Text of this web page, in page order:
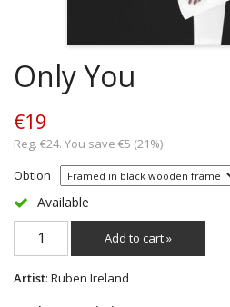
Only You
€19
Reg. €24. You save €5 (21%)
Obtion
Available
Add to cart »
Artist: Ruben Ireland